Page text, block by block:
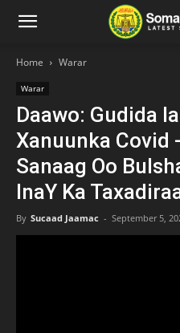
Home Warar
Warar
Daawo: Gudida
Xanuunka Covid
Sanaag Oo
InaY Ka
By Sucaad Jaamac - September 5,